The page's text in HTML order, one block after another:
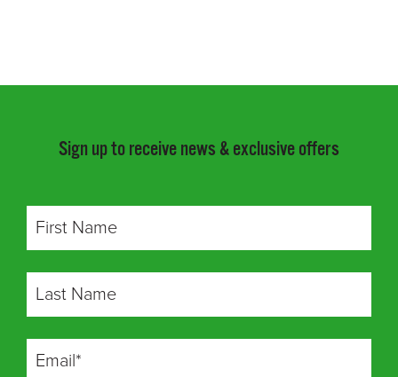
Sign up to receive news & exclusive offers